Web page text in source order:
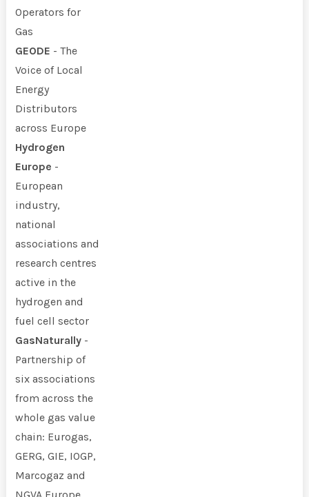
Operators for
Gas
GEODE - The
Voice of Local
Energy
Distributors
across Europe
Hydrogen
Europe -
European
industry,
national
associations and
research centres
active in the
hydrogen and
fuel cell sector
GasNaturally-
Partnership of
six associations
from across the
whole gas value
chain: Eurogas,
GERG, GIE, IOGP,
Marcogaz and